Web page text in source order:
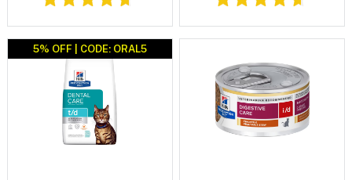
5% OFF | CODE: ORAL5